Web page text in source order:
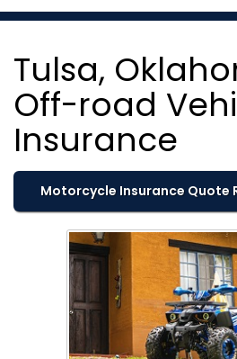
Tulsa,
Off-road
Insurance
Motorcycle Insurance Quote